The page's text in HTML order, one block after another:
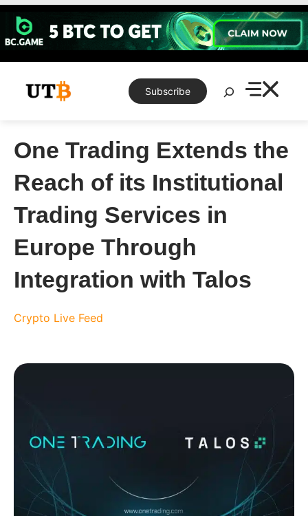
Skip
content
Subscribe
Search
One Trading Extends the
Reach of its Institutional
Trading Services in
Europe Through
Integration with Talos
Crypto Live Feed